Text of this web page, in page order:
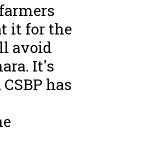
it for the
avoid
It's
has